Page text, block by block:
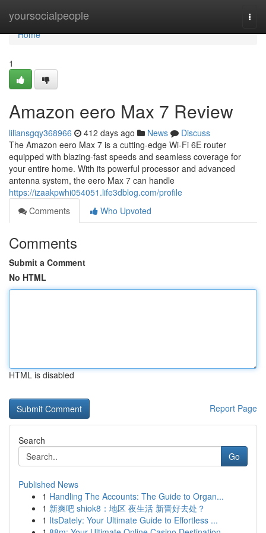
yoursocialpeople
Home
Home
1
Amazon eero Max 7 Review
liliansgqy368966 412 days ago News
Discuss
The Amazon eero Max 7 is a cutting-edge Wi-Fi 6E router
equipped with blazing-fast speeds and seamless coverage for
your entire home. With its powerful processor and advanced
antenna system, the eero Max 7 can handle
https://izaakpwhi054051.life3dblog.com/profile
Comments
Who Upvoted
Comments
Submit a Comment
No HTML
HTML is disabled
Report Page
Search
Go
Published News
1 Handling The Accounts: The Guide to Organ...
1 新爽吧 shiok8：地区 夜生活 新晋好去处？
1 ItsDately: Your Ultimate Guide to Effortless ...